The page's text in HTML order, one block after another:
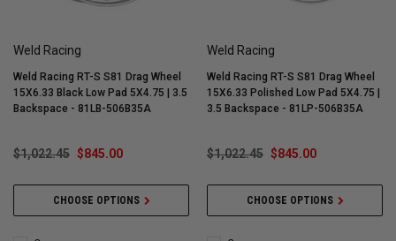
Weld Racing
Weld Racing RT-S S81 Drag Wheel
15X6.33 Black Low Pad 5X4.75 | 3.5
Backspace - 81LB-506B35A
$1,022.45 $845.00
CHOOSE OPTIONS
Weld Racing
Weld Racing RT-S S81 Drag Wheel
15X6.33 Polished Low Pad 5X4.75 |
3.5 Backspace - 81LP-506B35A
$1,022.45 $845.00
CHOOSE OPTIONS